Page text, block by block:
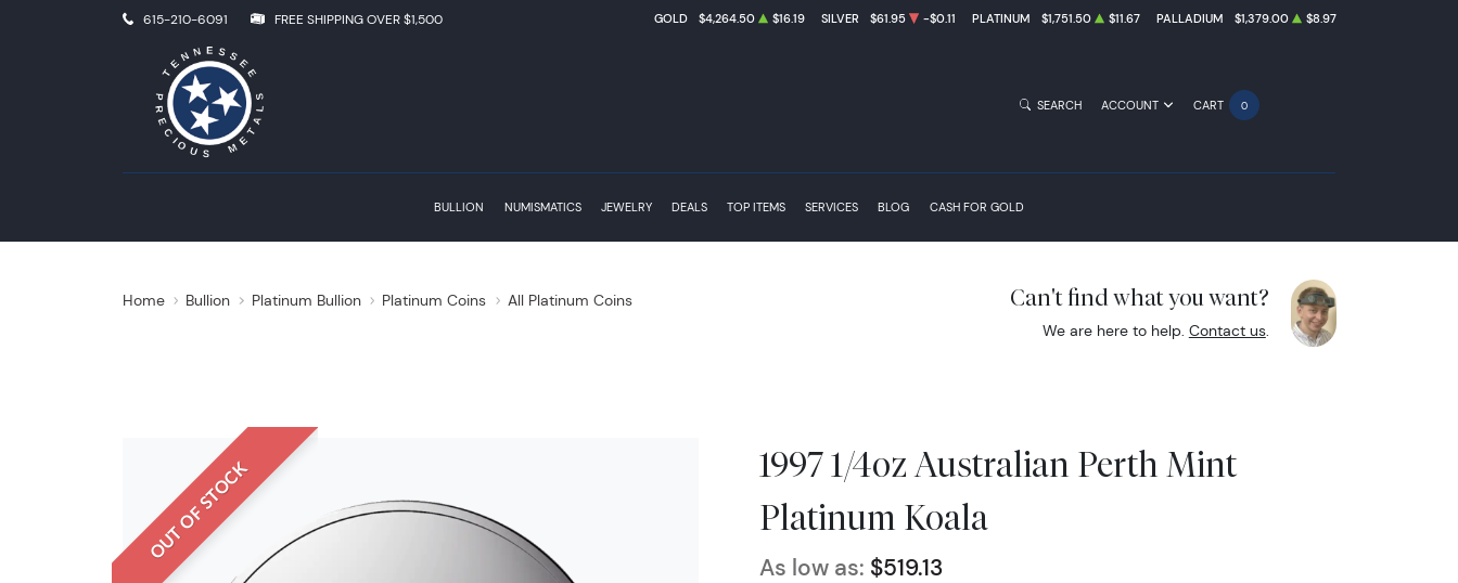
615-210-6091 FREE SHIPPING OVER $1,500 GOLD $4,264.50 $16.19 SILVER $61.95 -$0.11 PLATINUM $1,751.50 $11.67 PALLADIUM $1,379.00 $8.97
BULLION NUMISMATICS JEWELRY DEALS TOP ITEMS SERVICES BLOG CASH FOR GOLD
SEARCH ACCOUNT CART 0
Home Bullion Platinum Bullion Platinum Coins All Platinum Coins Can't find what you want?
We are here to help. Contact us.
OUT OF STOCK
1997 1/4oz Australian Perth Mint
Platinum Koala
As low as: $519.13